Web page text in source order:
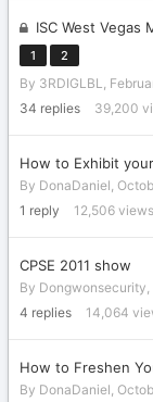
ISC West Vegas
1 2
By 3RDIGLBL,
34 replies 39,200
How to Exhibit
By DonaDaniel,
1 reply 12,506 views
CPSE 2011 show
By Dongwonsecurity,
4 replies 14,064
How to Freshen
By DonaDaniel,